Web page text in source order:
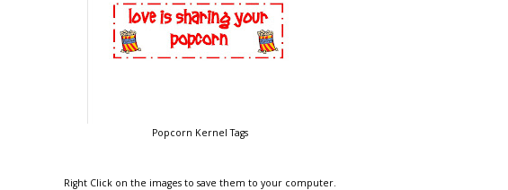
Popcorn Kernel Tags
Right Click on the images to save them to your computer.